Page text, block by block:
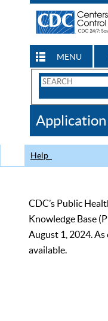
MENU
Search
CDC
Help
CDC’s Public
Knowledge Base
August 1, 2024.
available.